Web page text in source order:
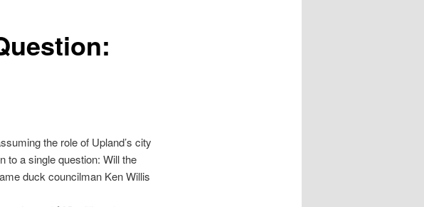
the role of Upland’s city
to a single question: Will the
duck councilman Ken Willis